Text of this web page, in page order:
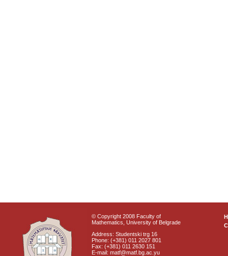
© Copyright 2008 Faculty of
Mathematics, University of Belgrade
Address: Studentski trg 16
Phone: (+381) 011 2027 801
Fax: (+381) 011 2630 151
E-mail: matf@matf.bg.ac.yu